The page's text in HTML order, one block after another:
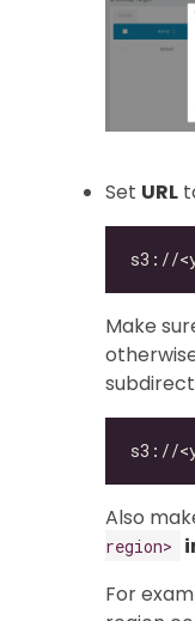
Set URL
Make
Also
region>
For